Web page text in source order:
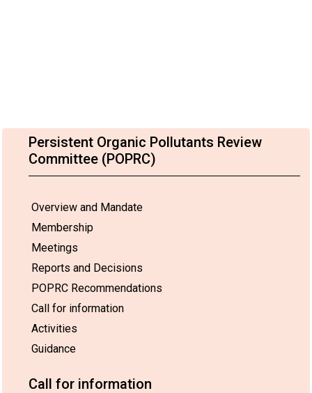
Persistent Organic Pollutants Review
Committee (POPRC)
Overview and Mandate
Membership
Meetings
Reports and Decisions
POPRC Recommendations
Call for information
Activities
Guidance
Call for information